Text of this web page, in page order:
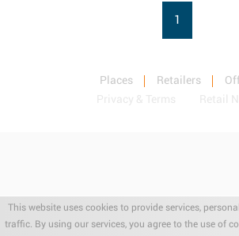
This website uses cookies to provide services,
traffic. By using our services, you agree to the use of
1
Places Retailers